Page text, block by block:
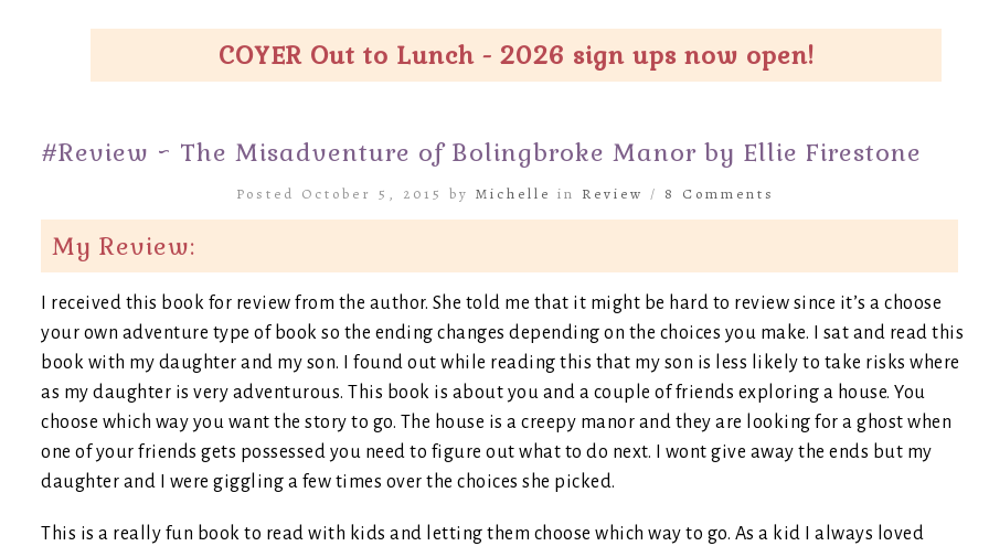
COYER Out to Lunch - 2026 sign ups now open!
#Review ~ The Misadventure of Bolingbroke Manor by Ellie Firestone
Posted October 5, 2015 by Michelle in Review / 8 Comments
My Review:
I received this book for review from the author. She told me that it might be hard to review since it’s a choose
your own adventure type of book so the ending changes depending on the choices you make. I sat and read this
book with my daughter and my son. I found out while reading this that my son is less likely to take risks where
as my daughter is very adventurous. This book is about you and a couple of friends exploring a house. You
choose which way you want the story to go. The house is a creepy manor and they are looking for a ghost when
one of your friends gets possessed you need to figure out what to do next. I wont give away the ends but my
daughter and I were giggling a few times over the choices she picked.
This is a really fun book to read with kids and letting them choose which way to go. As a kid I always loved